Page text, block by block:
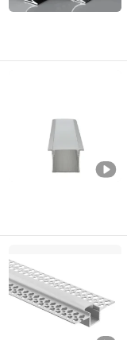
Foshan Kiwi
Guangdong ,
Shenzhen Ofly
Guangdong ,